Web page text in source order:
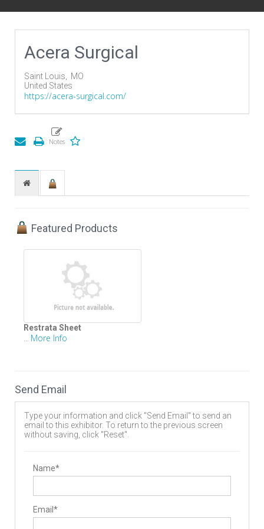
Acera Surgical
Saint Louis, MO
United States
https://acera-surgical.com/
Featured Products
Restrata Sheet
More Info
Send Email
Type your information and click "Send Email" to send an
email to this exhibitor. To return to the previous screen
without saving, click "Reset".
Name*
Email*